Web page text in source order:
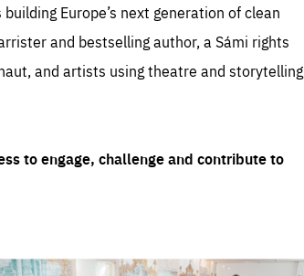
Europe’s next generation of clean
and bestselling author, a Sámi rights
and artists using theatre and storytelling
to engage, challenge and contribute to